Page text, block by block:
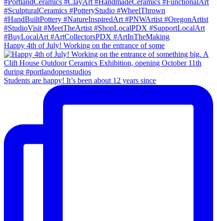
Happy 4th of July! Working on the entrance of some
Students are happy! It’s been about 12 years since